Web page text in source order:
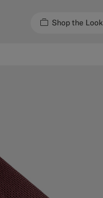
Shop the Look